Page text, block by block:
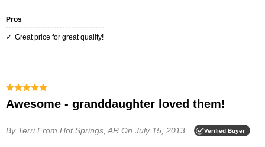
Pros
Great price for great quality!
Awesome - granddaughter loved them!
By TerriFrom Hot Springs, AR On July 15, 2013 Verified Buyer